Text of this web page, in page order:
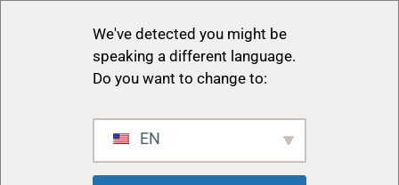
We've detected you might be
speaking a different language.
Do you want to change to:
EN